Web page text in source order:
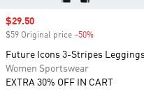
Sale price
$29.50
$59 Original price -50%
Future Icons 3-Stripes
Women Sportswear
EXTRA 30% OFF IN CART